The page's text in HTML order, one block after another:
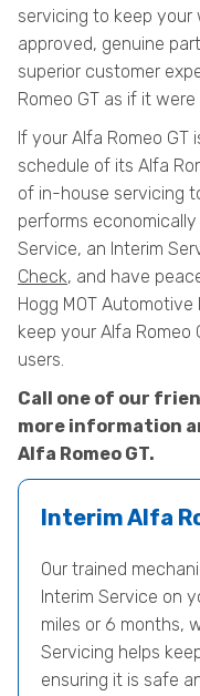
servicing to keep your
approved, genuine
superior customer
Romeo GT as if it
If your Alfa Romeo GT
schedule of its Alfa
of in-house servicing
performs economically
Service, an Interim
Check, and have
Hogg MOT
keep your Alfa Romeo
users.
Call one of our
more information
Alfa Romeo GT.
Interim Alfa
Our trained
Interim Service on
miles or 6 months,
Servicing helps
ensuring it is safe